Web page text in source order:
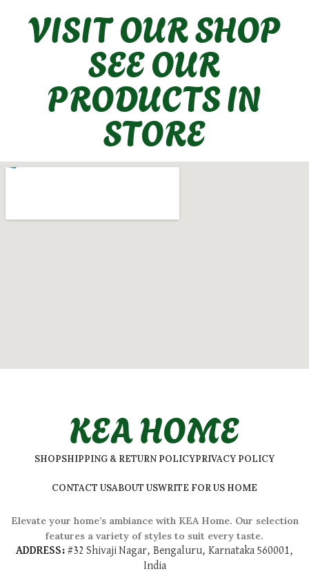
VISIT OUR SHOP
SEE OUR
PRODUCTS IN
STORE
KEA HOME
SHOPSHIPPING & RETURN POLICYPRIVACY POLICY
CONTACT USABOUT USWRITE FOR US HOME
Elevate your home’s ambiance with KEA Home. Our selection
features a variety of styles to suit every taste.
ADDRESS: #32 Shivaji Nagar, Bengaluru, Karnataka 560001,
India